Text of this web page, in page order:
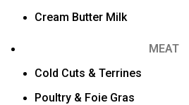
Cream Butter Milk
MEAT
Cold Cuts & Terrines
Poultry & Foie Gras